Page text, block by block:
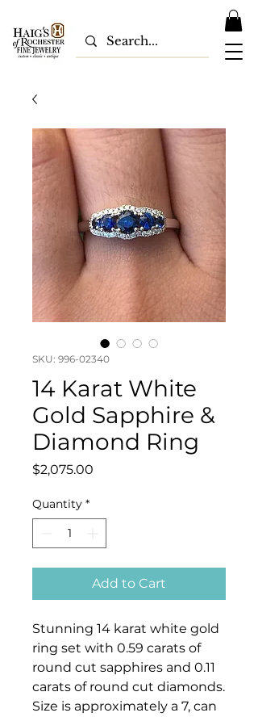
SKU: 996-02340
14 Karat White
Gold Sapphire &
Diamond Ring
$2,075.00
Quantity *
Add to Cart
Stunning 14 karat white gold
ring set with 0.59 carats of
round cut sapphires and 0.11
carats of round cut diamonds.
Size is approximately a 7, can